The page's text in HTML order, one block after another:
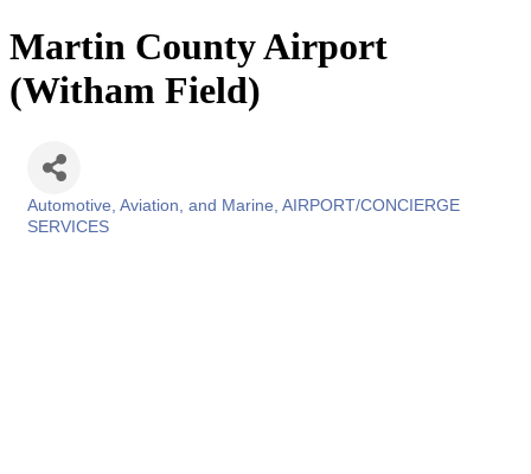
Martin County Airport
(Witham Field)
Categories
Automotive, Aviation, and Marine AIRPORT/CONCIERGE
SERVICES